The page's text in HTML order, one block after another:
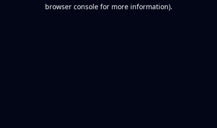
browser console for more information).